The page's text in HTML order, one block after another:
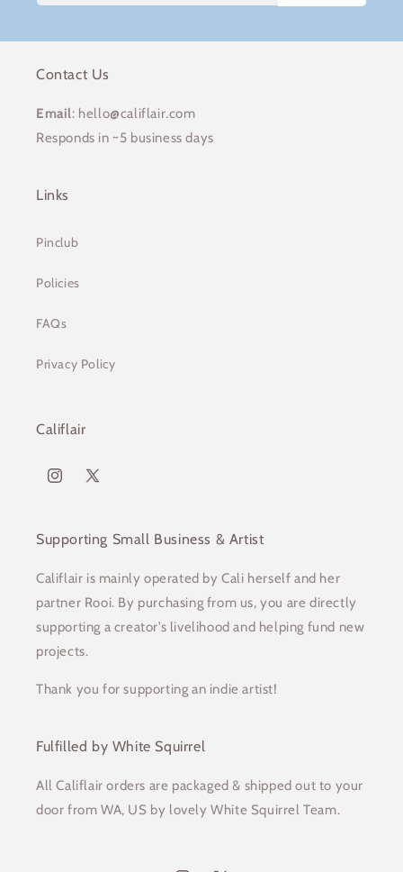
Contact Us
Email: hello@califlair.com
Responds in ~5 business days
Links
Pinclub
Policies
FAQs
Privacy Policy
Califlair
Instagram
X
Supporting Small Business & Artist
Califlair is mainly operated by Cali herself and her
partner Rooi. By purchasing from us, you are directly
supporting a creator’s livelihood and helping fund new
projects.
Thank you for supporting an indie artist!
Fulfilled by White Squirrel
All Califlair orders are packaged & shipped out to your
door from WA, US by lovely White Squirrel Team.